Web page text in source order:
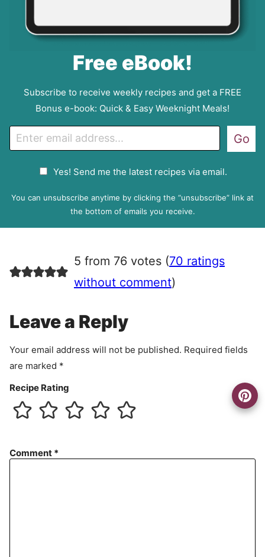
Free eBook!
Subscribe to receive weekly recipes and get a FREE
Bonus e-book: Quick & Easy Weeknight Meals!
m
P
e
e
n
Yes! Send me the latest recipes via email.
Go
You can unsubscribe anytime by clicking the “unsubscribe” link at
the bottom of emails you receive.
5 from 76 votes (70 ratings
without comment)
Leave a Reply
Your email address will not be published. Required fields
are marked *
Recipe Rating
Comment *